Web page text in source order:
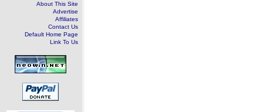
About This Site
Advertise
Affiliates
Contact Us
Default Home Page
Link To Us